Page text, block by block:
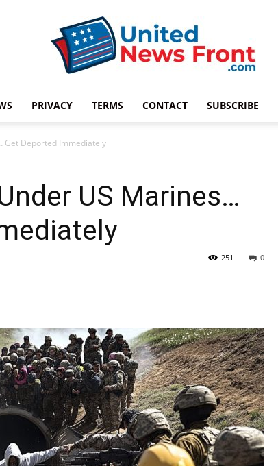
News
PRIVACY TERMS CONTACT SUBSCRIBE
Get Deported Immediately
US Marines…
0
251